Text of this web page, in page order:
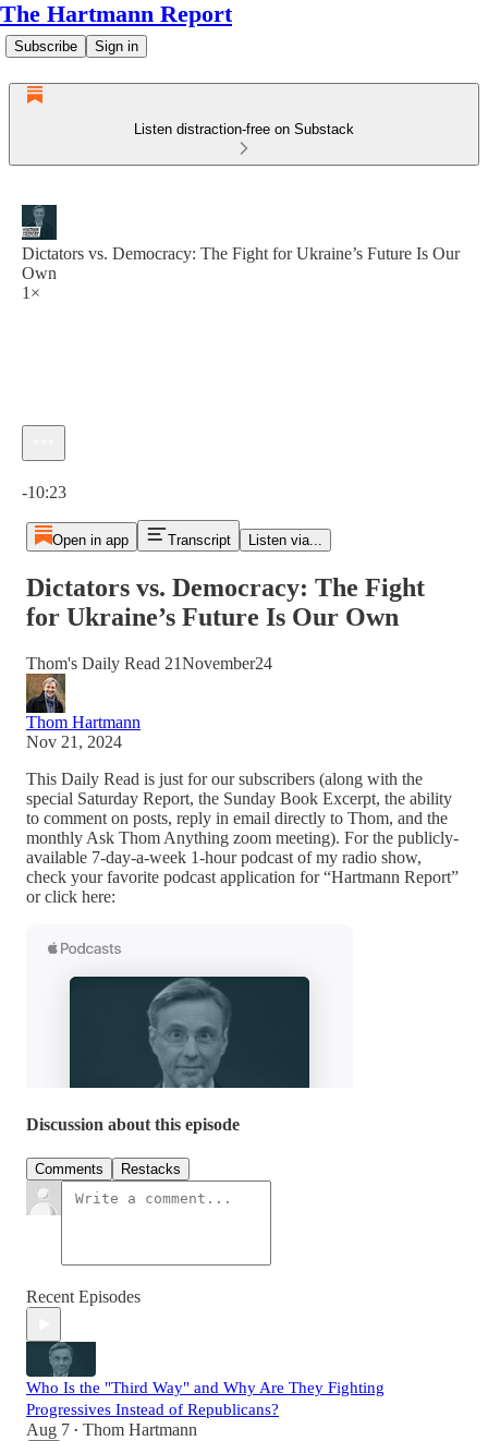
The Hartmann Report
Subscribe Sign in
Listen distraction-free on Substack
Dictators vs. Democracy: The Fight for Ukraine’s Future Is Our
Own
1×
-10:23
Open in app Transcript Listen via...
Dictators vs. Democracy: The Fight
for Ukraine’s Future Is Our Own
Thom's Daily Read 21November24
Thom Hartmann
Nov 21, 2024
This Daily Read is just for our subscribers (along with the
special Saturday Report, the Sunday Book Excerpt, the ability
to comment on posts, reply in email directly to Thom, and the
monthly Ask Thom Anything zoom meeting). For the publicly-
available 7-day-a-week 1-hour podcast of my radio show,
check your favorite podcast application for “Hartmann Report”
or click here:
Discussion about this episode
Comments Restacks
Recent Episodes
Who Is the "Third Way" and Why Are They Fighting
Progressives Instead of Republicans?
Aug 7 • Thom Hartmann